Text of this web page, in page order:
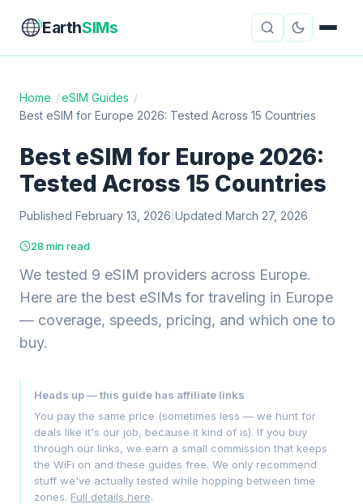
EarthSIMs
eSIM Guides VPN Reviews
Travel Insurance Country Guides
Mobile Hotspots
AboutContact
Home /eSIM Guides /
Best eSIM for Europe 2026: Tested Across 15 Countries
Best eSIM for Europe 2026:
Tested Across 15 Countries
Published February 13, 2026 Updated March 27, 2026
28 min read
We tested 9 eSIM providers across Europe.
Here are the best eSIMs for traveling in Europe
— coverage, speeds, pricing, and which one to
buy.
Heads up — this guide has affiliate links
You pay the same price (sometimes less — we hunt for
deals like it's our job, because it kind of is). If you buy
through our links, we earn a small commission that keeps
the WiFi on and these guides free. We only recommend
stuff we've actually tested while hopping between time
zones. Full details here.